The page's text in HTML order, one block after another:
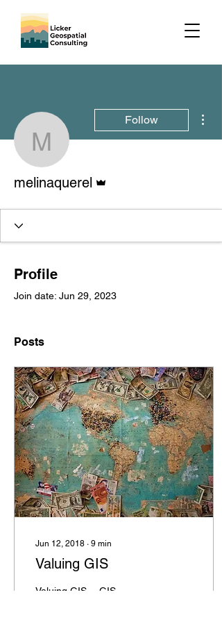
melinaquerel
Follow
melinaquerel
Profile
Join date: Jun 29, 2023
Posts
Jun 12, 2018 ∙ 9 min
Valuing GIS
Valuing GIS… GIS